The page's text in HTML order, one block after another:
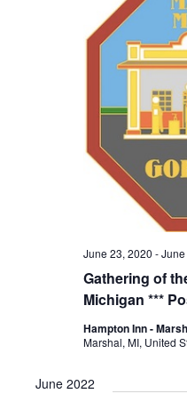
Gathering of
Michigan ***
June 23, 2020 -
Hampton Inn -
Marshal, MI, United
June 2022